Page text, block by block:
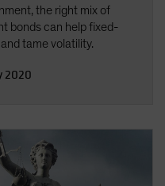
the right mix of
bonds can help fixed-
tame volatility.
2020